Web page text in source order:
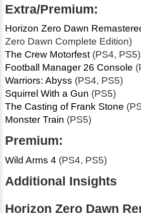
Extra/Premium:
Horizon Zero Dawn
Zero Dawn Complete Edition)
The Crew Motorfest(PS4, PS5)
Football Manager 26 Console
Warriors: Abyss (PS4, PS5)
Squirrel With a Gun (PS5)
The Casting of Frank Stone
Monster Train (PS5)
Premium:
Wild Arms 4 (PS4, PS5)
Additional Insights
Horizon Zero Dawn